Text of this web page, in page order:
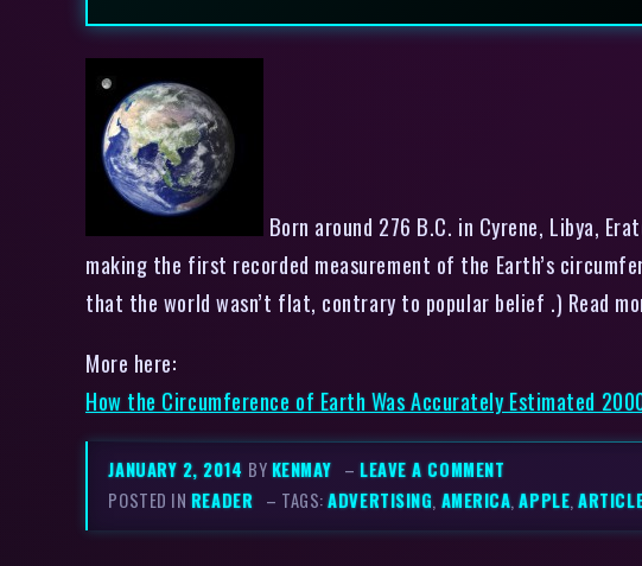
Born around 276 B.C. in Cyrene, Libya,
making the first recorded measurement of the Earth’s
that the world wasn’t flat, contrary to popular belief .) Read
More here:
How the Circumference of Earth Was Accurately Estimated
JANUARY 2, 2014 BYKENMAY –LEAVE A COMMENT
POSTED IN READER – TAGS:ADVERTISING, AMERICA,APPLE,